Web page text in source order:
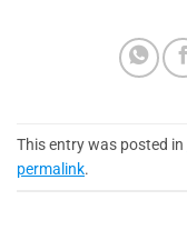
This entry was posted in
permalink.